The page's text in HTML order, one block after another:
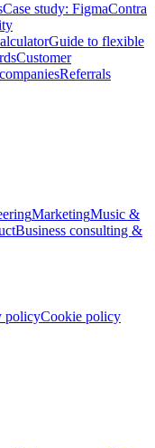
Case study: FigmaContra
Guide to flexible
Customer
Referrals
MarketingMusic &
Business consulting &
policyCookie policy